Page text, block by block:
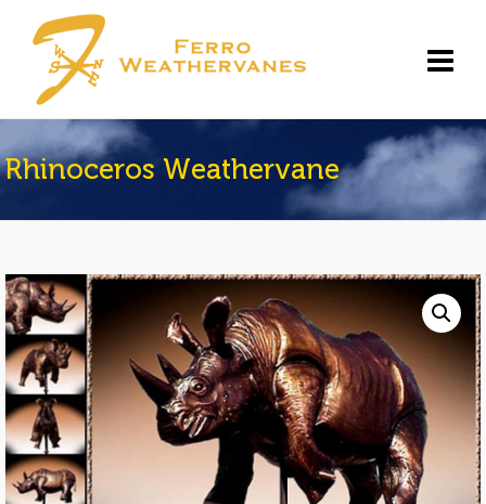
Rhinoceros Weathervane